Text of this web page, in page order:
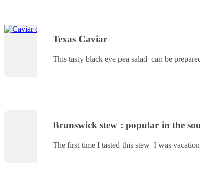
Texas Caviar
This tasty black eye pea salad can be
Brunswick stew : popular in the
The first time I tasted this stew I was